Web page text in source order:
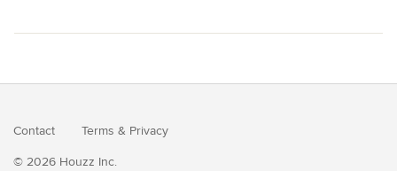
Contact Terms & Privacy
© 2026 Houzz Inc.